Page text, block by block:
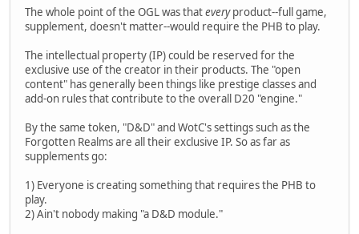
The whole point of the OGL was thateveryproduct--full game,
supplement, doesn't matter--would require the PHB to play.
The intellectual property (IP) could be reserved for the
exclusive use of the creator in their products. The "open
content" has generally been things like prestige classes and
add-on rules that contribute to the overall D20 "engine."
By the same token, "D&D" and WotC's settings such as the
Forgotten Realms are all their exclusive IP. So as far as
supplements go:
1) Everyone is creating something that requires the PHB to
play.
2) Ain't nobody making "a D&D module."